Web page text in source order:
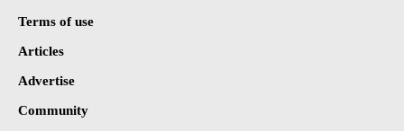
Terms of use
Articles
Advertise
Community